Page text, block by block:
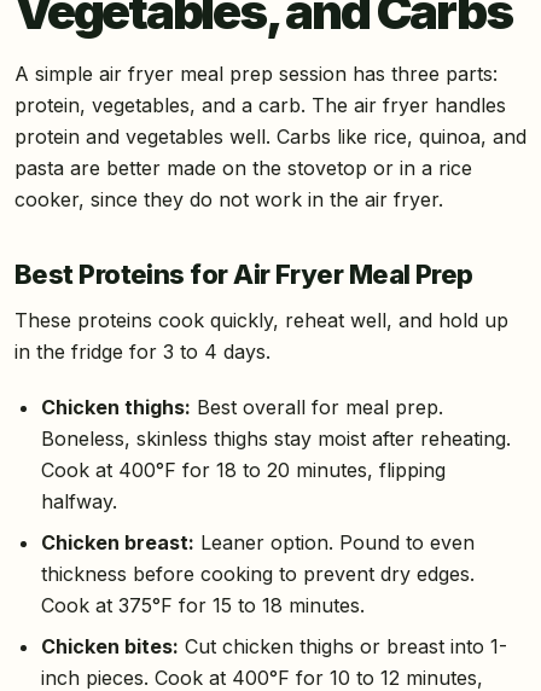
A simple air fryer meal prep session has three parts:
protein, vegetables, and a carb. The air fryer handles
protein and vegetables well. Carbs like rice, quinoa, and
pasta are better made on the stovetop or in a rice
cooker, since they do not work in the air fryer.
Best Proteins for Air Fryer Meal Prep
These proteins cook quickly, reheat well, and hold up
in the fridge for 3 to 4 days.
Chicken thighs: Best overall for meal prep.
Boneless, skinless thighs stay moist after reheating.
Cook at 400°F for 18 to 20 minutes, flipping
halfway.
Chicken breast: Leaner option. Pound to even
thickness before cooking to prevent dry edges.
Cook at 375°F for 15 to 18 minutes.
Chicken bites: Cut chicken thighs or breast into 1-
inch pieces. Cook at 400°F for 10 to 12 minutes,